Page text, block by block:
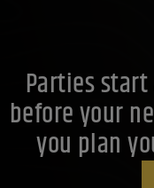
Parties
before your
you plan